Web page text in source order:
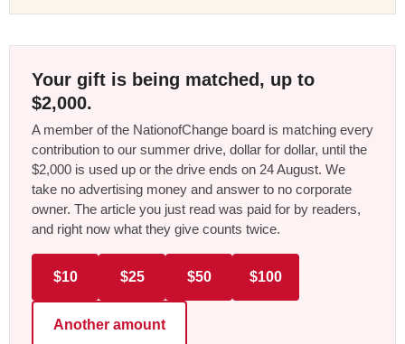
Your gift is being matched, up to
$2,000.
A member of the NationofChange board is matching every
contribution to our summer drive, dollar for dollar, until the
$2,000 is used up or the drive ends on 24 August. We
take no advertising money and answer to no corporate
owner. The article you just read was paid for by readers,
and right now what they give counts twice.
$10 $25 $50 $100
Another amount